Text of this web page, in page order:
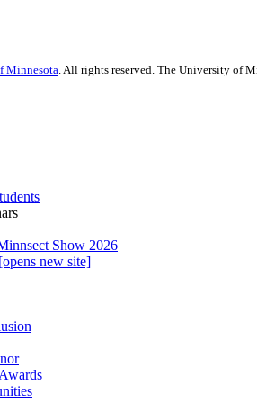
Minnesota. All rights reserved. The University of
Show 2026
new site]